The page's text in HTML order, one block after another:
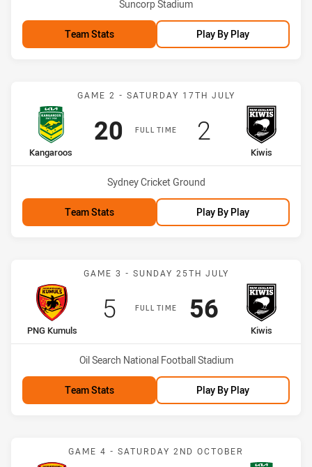
Venue:
Suncorp Stadium
Team Stats Play By Play
Match: Kangaroos vs
GAME 2 - SATURDAY 17TH JULY
FULL TIME
home Team
Kangaroos
Scored
20 points
away Team
Kiwis
Scored
2 points
Venue:
Sydney Cricket Ground
Team Stats Play By Play
Match: PNG Kumuls vs
GAME 3 - SUNDAY 25TH JULY
FULL TIME
home Team
PNG Kumuls
Scored
5 points
away Team
Kiwis
Scored
56points
Venue:
Oil Search National Football Stadium
Team Stats Play By Play
Match: PNG Kumuls vs
GAME 4 - SATURDAY 2ND OCTOBER